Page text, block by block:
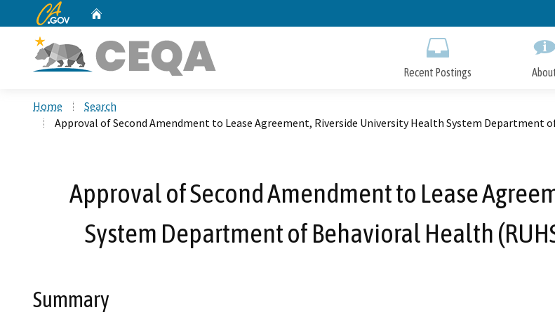
to
CA.gov
Recent Postings
Home
Search
Approval of Second Amendment to Lease Agreement, Riverside University Health System Department
Approval of Second Amendment to Lease
System Department of Behavioral Health
Summary